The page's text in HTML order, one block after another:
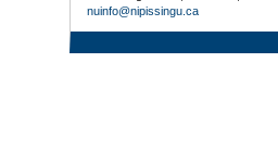
nuinfo@nipissingu.ca